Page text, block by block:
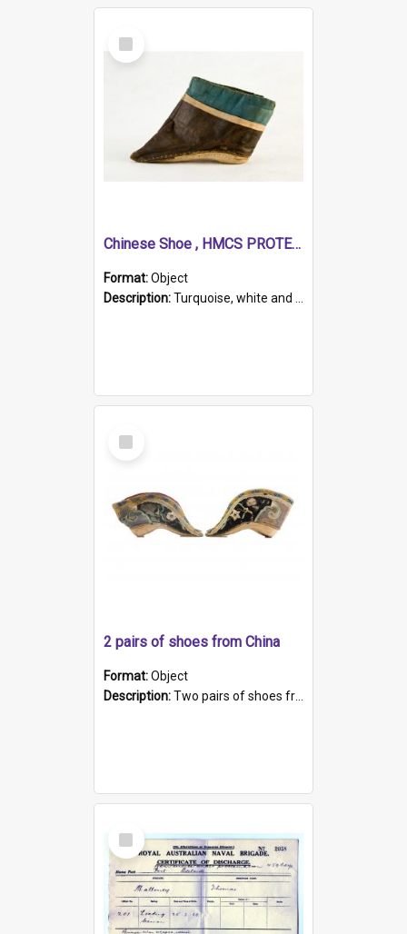
Select
Item
Chinese Shoe , HMCS PROTECTOR
Format:Object
Description:Turquoise, white and brown cloth shoe with thickened white sole. Hand-stitched and made for a Chinese woman with bound feet.
Select
Item
2 pairs of shoes from China
Format:Object
Description:Two pairs of shoes from China. a and b) Solid material base (white) hand sewn. Blue, red, and black silk with a pink tassel at front.; c and d) Tapered shape to front of shoe (shoe ends in a dow...
Select
Item